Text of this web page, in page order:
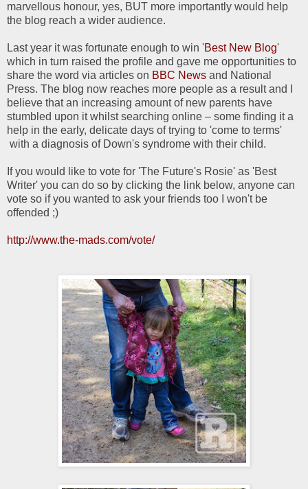
marvellous honour, yes, BUT more importantly would help
the blog reach a wider audience.
Last year it was fortunate enough to win 'Best New Blog'
which in turn raised the profile and gave me opportunities to
share the word via articles on BBC News and National
Press. The blog now reaches more people as a result and I
believe that an increasing amount of new parents have
stumbled upon it whilst searching online – some finding it a
help in the early, delicate days of trying to 'come to terms'
with a diagnosis of Down's syndrome with their child.
If you would like to vote for 'The Future's Rosie' as 'Best
Writer' you can do so by clicking the link below, anyone can
vote so if you wanted to ask your friends too I won't be
offended ;)
http://www.the-mads.com/vote/